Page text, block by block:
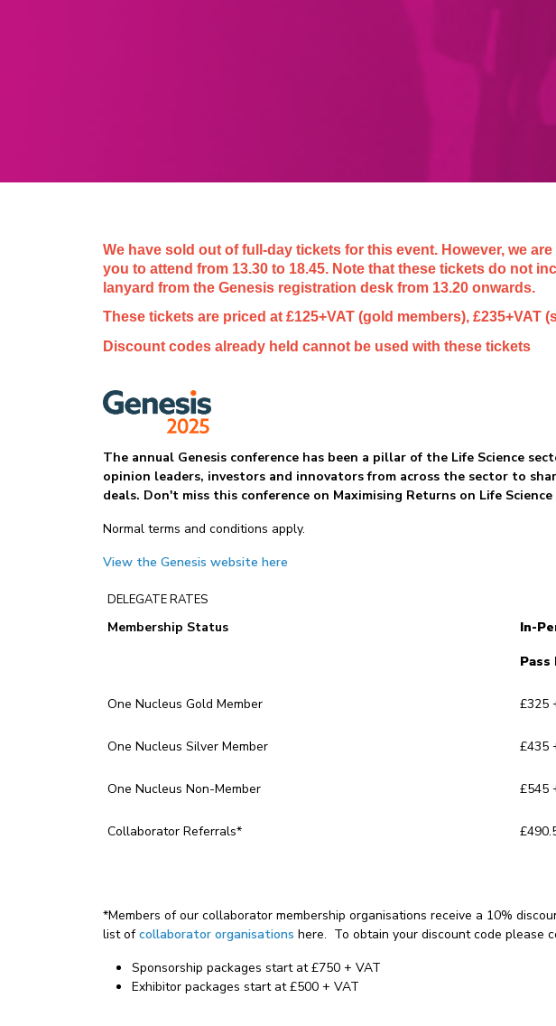
We have sold out of full-day tickets for this event. However, we
you to attend from 13.30 to 18.45. Note that these tickets do not
lanyard from the Genesis registration desk from 13.20 onwards.
These tickets are priced at £125+VAT (gold members), £235+VAT
Discount codes already held cannot be used with these tickets
The annual Genesis conference has been a pillar of the Life Science
opinion leaders, investors and innovators from across the sector to
deals. Don't miss this conference on Maximising Returns on Life
Normal terms and conditions apply.
View the Genesis website here
DELEGATE RATES
Membership Status
In-
Pass
One Nucleus Gold Member £325
One Nucleus Silver Member £435
One Nucleus Non-Member £545
Collaborator Referrals*
*Members of our collaborator membership organisations receive a 10%
list ofcollaborator organisations here. To obtain your discount code please
Sponsorship packages start at £750 + VAT
Exhibitor packages start at £500 + VAT